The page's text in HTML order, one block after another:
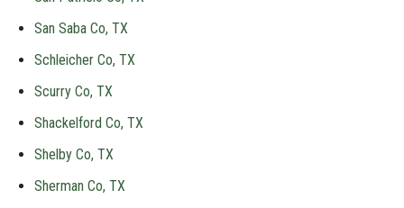
San Saba Co, TX
Schleicher Co, TX
Scurry Co, TX
Shackelford Co, TX
Shelby Co, TX
Sherman Co, TX